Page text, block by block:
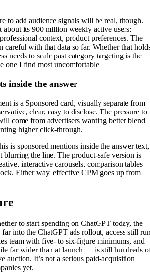
to add audience signals will be real, though.
about its 900 million weekly active users:
context, product preferences. The
careful with that data so far. Whether that
needs to scale past category targeting is the
one I find most uncomfortable.
inside the answer
is a Sponsored card, visually separate from
clear, easy to disclose. The pressure to
come from advertisers wanting better blend
higher click-through.
is sponsored mentions inside the answer text,
blurring the line. The product-safe version is
interactive carousels, comparison tables
Either way, effective CPM goes up from
to start spending on ChatGPT today, the
far into the ChatGPT ads rollout, access still
team with five- to six-figure minimums, and
far wider than at launch — is still hundreds
auction. It’s not a serious paid-acquisition
yet.